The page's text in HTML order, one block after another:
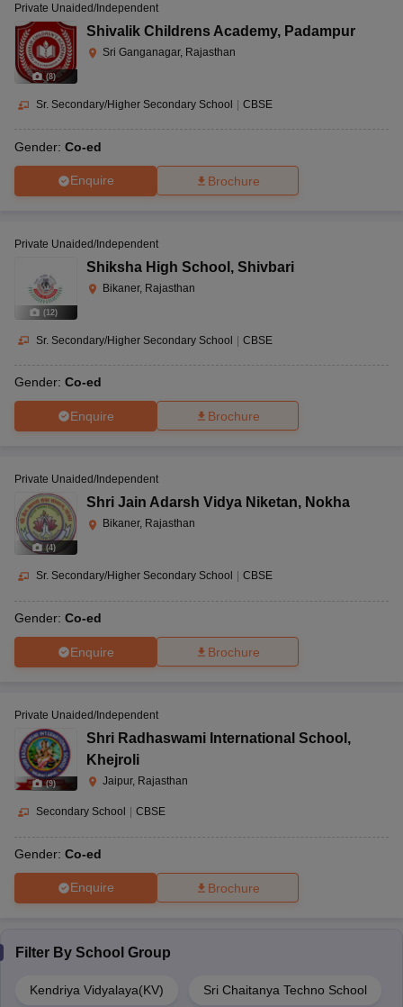
(8)
Private Unaided/Independent
Shivalik Childrens Academy, Padampur
Sri Ganganagar, Rajasthan
Sr. Secondary/Higher Secondary School | CBSE
Gender: Co-ed
Enquire Brochure
(12)
Private Unaided/Independent
Shiksha High School , Shivbari
Bikaner, Rajasthan
Sr. Secondary/Higher Secondary School | CBSE
Gender: Co-ed
Enquire Brochure
(4)
Private Unaided/Independent
Shri Jain Adarsh Vidya Niketan, Nokha
Bikaner, Rajasthan
Sr. Secondary/Higher Secondary School CBSE
Gender: Co-ed
Enquire Brochure
(9)
Private Unaided/Independent
Shri Radhaswami International School ,
Khejroli
Jaipur, Rajasthan
Secondary School CBSE
Gender: Co-ed
Enquire Brochure
Filter By School Group
Kendriya Vidyalaya(KV) Sri Chaitanya Techno School